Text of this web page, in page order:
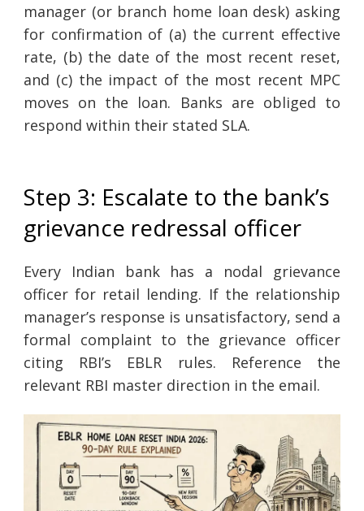
manager (or branch home loan desk) asking
for confirmation of (a) the current effective
rate, (b) the date of the most recent reset,
and (c) the impact of the most recent MPC
moves on the loan. Banks are obliged to
respond within their stated SLA.
Step 3: Escalate to the bank’s
grievance redressal officer
Every Indian bank has a nodal grievance
officer for retail lending. If the relationship
manager’s response is unsatisfactory, send a
formal complaint to the grievance officer
citing RBI’s EBLR rules. Reference the
relevant RBI master direction in the email.